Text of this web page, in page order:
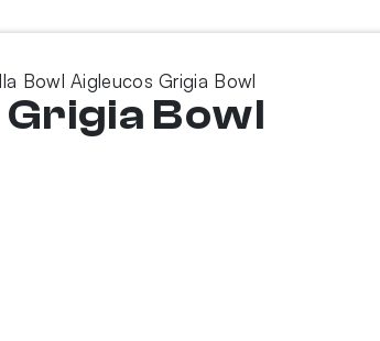
Bowl Aigleucos Grigia Bowl
Bowl